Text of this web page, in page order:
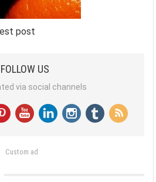
post
FOLLOW US
via social channels
Custom ad